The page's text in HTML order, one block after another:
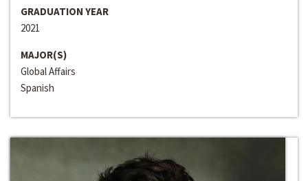
GRADUATION YEAR
2021
MAJOR(S)
Global Affairs
Spanish